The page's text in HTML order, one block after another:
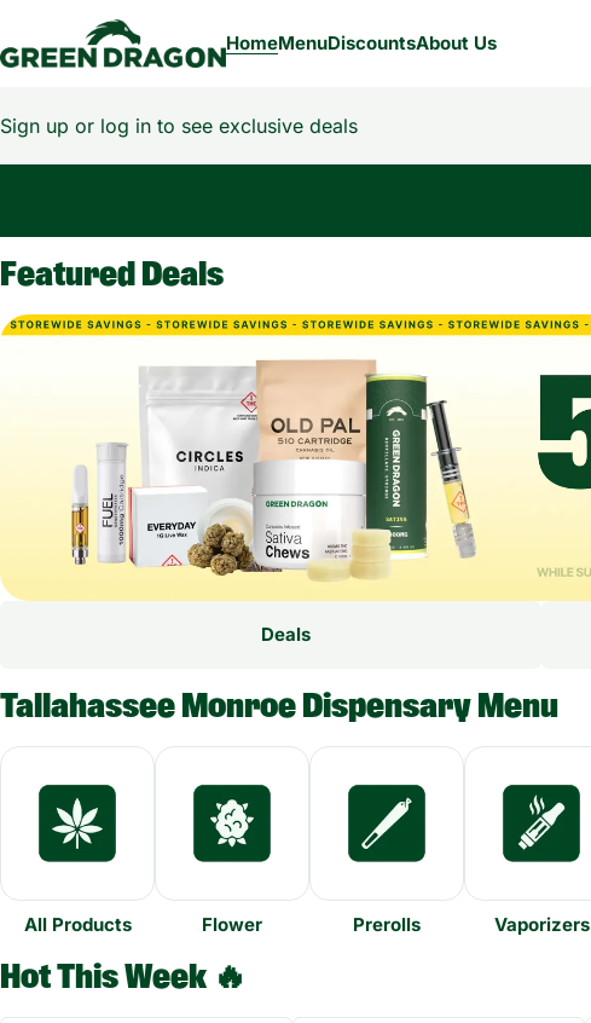
HomeMenuDiscountsAbout Us
Sign up or log in to see exclusive deals
Featured Deals
Deals
Tallahassee Monroe Dispensary Menu
All Products Flower Prerolls Vaporizers
Hot This Week 🔥